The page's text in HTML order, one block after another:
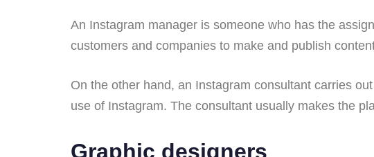
An Instagram manager is someone who has the
customers and companies to make and publish
On the other hand, an Instagram consultant carries
use of Instagram. The consultant usually makes the
Graphic designers